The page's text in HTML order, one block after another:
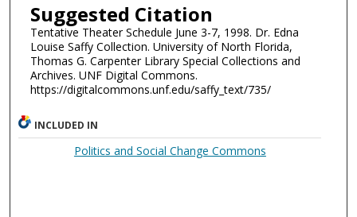
Suggested Citation
Tentative Theater Schedule June 3-7, 1998. Dr. Edna
Louise Saffy Collection. University of North Florida,
Thomas G. Carpenter Library Special Collections and
Archives. UNF Digital Commons.
https://digitalcommons.unf.edu/saffy_text/735/
INCLUDED IN
Politics and Social Change Commons